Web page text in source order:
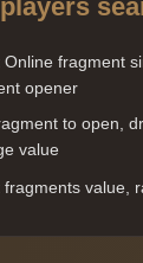
Online fragment
opener
to open,
value
fragments value,